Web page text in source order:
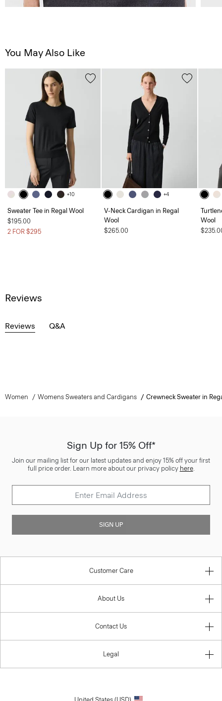
You May Also Like
+10
Sweater Tee in Regal Wool
$195.00
2 FOR $295
+4
V-Neck Cardigan in Regal
Wool
$265.00
Wool
Reviews
Reviews Q&A
Women Womens Sweaters and Cardigans Crewneck Sweater in
Sign Up for 15% Off*
Join our mailing list for our latest updates and enjoy 15% off your first
full price order. Learn more about our privacy policy here.
SIGN UP
Customer Care
About Us
Contact Us
Legal